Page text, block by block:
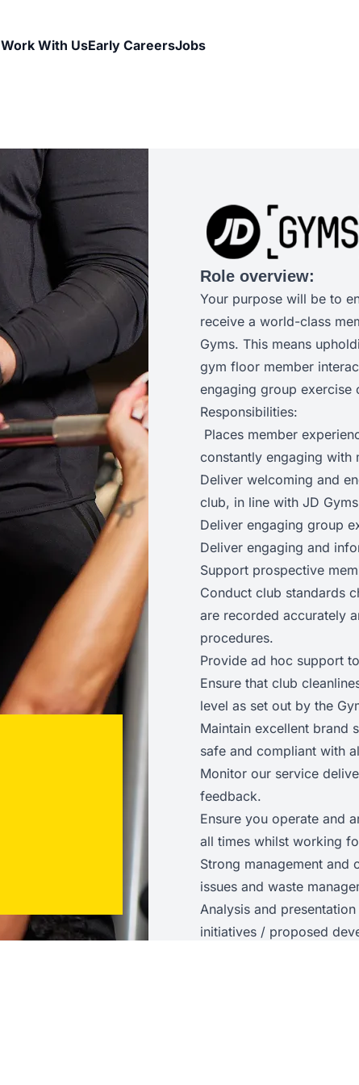
Work With UsEarly CareersJobs
Role overview:
Your purpose will be to
receive a world-class
Gyms. This means
gym floor member
engaging group exercise
Responsibilities:
Places member
constantly engaging with
Deliver welcoming and
club, in line with JD
Deliver engaging group
Deliver engaging and
Support prospective
Conduct club standards
are recorded accurately
procedures.
Provide ad hoc support
Ensure that club
level as set out by the
Maintain excellent brand
safe and compliant with
Monitor our service
feedback.
Ensure you operate and
all times whilst working
Strong management and
issues and waste
Analysis and
initiatives / proposed